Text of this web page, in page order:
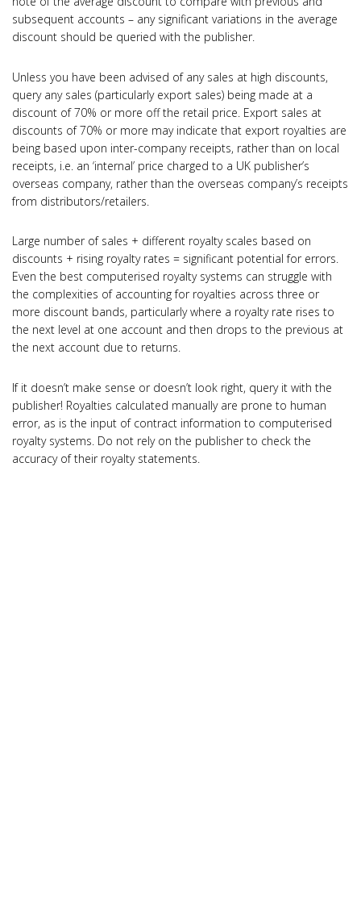
subsequent accounts – any significant variations in the average
discount should be queried with the publisher.
Unless you have been advised of any sales at high discounts,
query any sales (particularly export sales) being made at a
discount of 70% or more off the retail price. Export sales at
discounts of 70% or more may indicate that export royalties are
being based upon inter-company receipts, rather than on local
receipts, i.e. an ‘internal’ price charged to a UK publisher’s
overseas company, rather than the overseas company’s receipts
from distributors/retailers.
Large number of sales + different royalty scales based on
discounts + rising royalty rates = significant potential for errors.
Even the best computerised royalty systems can struggle with
the complexities of accounting for royalties across three or
more discount bands, particularly where a royalty rate rises to
the next level at one account and then drops to the previous at
the next account due to returns.
If it doesn’t make sense or doesn’t look right, query it with the
publisher! Royalties calculated manually are prone to human
error, as is the input of contract information to computerised
royalty systems. Do not rely on the publisher to check the
accuracy of their royalty statements.